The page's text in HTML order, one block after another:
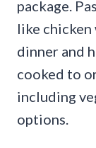
package.
like
dinner and
cooked to
including
options.